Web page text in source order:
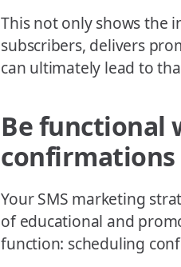
This not only shows the
subscribers, delivers
can ultimately lead to
Be functional
confirmations
Your SMS marketing
of educational and
function: scheduling